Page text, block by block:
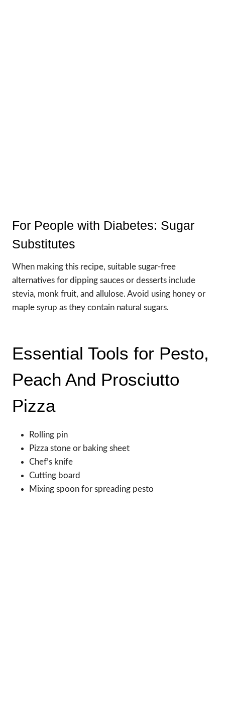
For People with Diabetes: Sugar
Substitutes
When making this recipe, suitable sugar-free
alternatives for dipping sauces or desserts include
stevia, monk fruit, and allulose. Avoid using honey or
maple syrup as they contain natural sugars.
Essential Tools for Pesto,
Peach And Prosciutto
Pizza
Rolling pin
Pizza stone or baking sheet
Chef’s knife
Cutting board
Mixing spoon for spreading pesto